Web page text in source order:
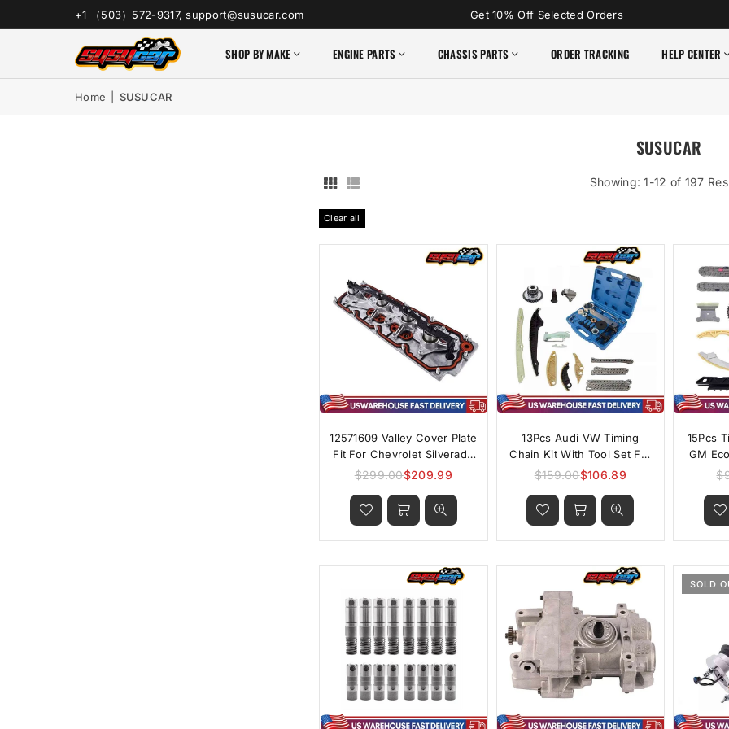
+1 （503）572-9317, support@susucar.com Get 10% Off Selected Orders
SHOP BY MAKE ENGINE PARTS CHASSIS PARTS ORDER TRACKING HELP CENTER
Home SUSUCAR
SUSUCAR
Showing: 1-12 of 197
Clear all
12571609 Valley Cover Plate
Fit For Chevrolet Silverado
1500 GM 5.3L AFM/DOD
Regular
price
$299.00$209.99
13Pcs Audi VW Timing
Chain Kit With Tool Set For
1.8T 2.0T
Regular
price
$159.00$106.89
15Pcs
GM
SOLD